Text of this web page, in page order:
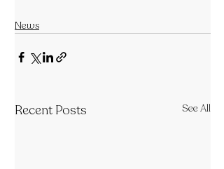
News
Recent Posts See All